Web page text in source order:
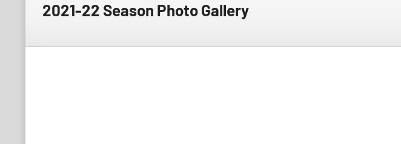
2021-22 Season Photo Gallery